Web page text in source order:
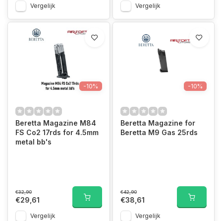
Vergelijk Vergelijk
-10%
Beretta Magazine M84
FS Co2 17rds for 4.5mm
metal bb's
€32,90
€29,61
Vergelijk
-10%
Beretta Magazine for
Beretta M9 Gas 25rds
€42,90
€38,61
Vergelijk